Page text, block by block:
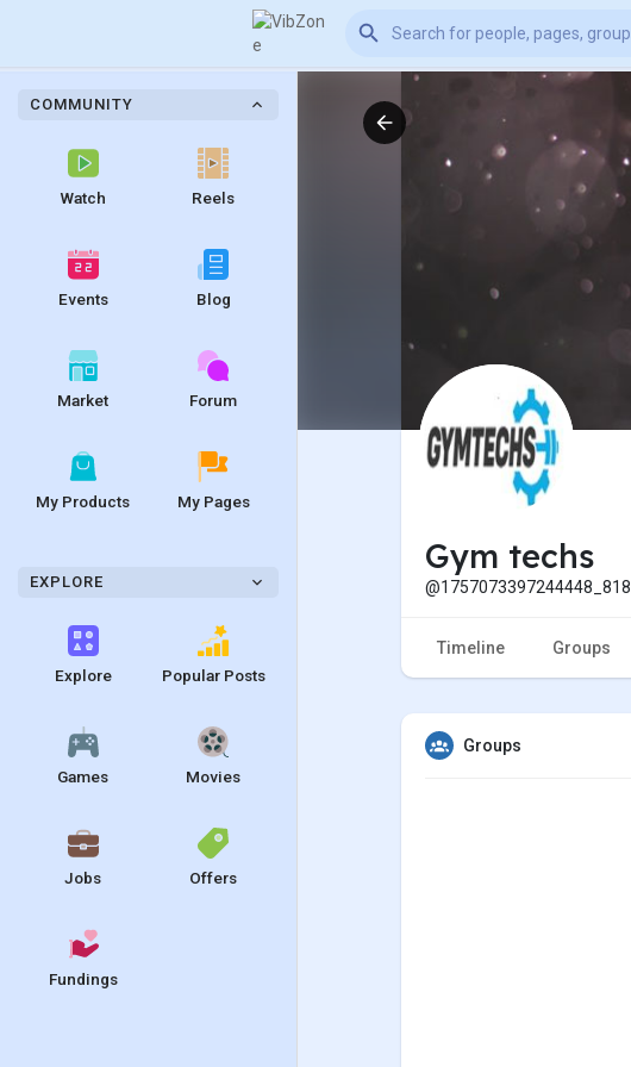
COMMUNITY
Watch Reels
Events Blog
Market Forum
My Products My Pages
EXPLORE
Explore Popular Posts
Games Movies
Jobs Offers
Fundings
Gym techs
@1757073397244448_818
Timeline Groups
Groups